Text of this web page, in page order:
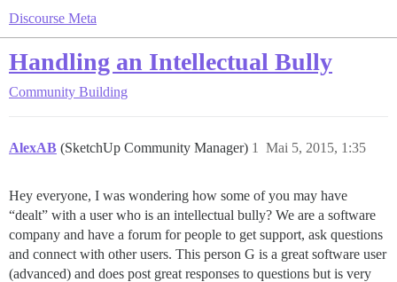
Discourse Meta
Handling an Intellectual Bully
Community Building
AlexAB (SketchUp Community Manager) Mai 5, 2015, 1:35
1
Hey everyone, I was wondering how some of you may have
“dealt” with a user who is an intellectual bully? We are a software
company and have a forum for people to get support, ask questions
and connect with other users. This person G is a great software user
(advanced) and does post great responses to questions but is very